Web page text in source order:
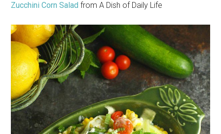
Zucchini Corn Salad from A Dish of Daily Life